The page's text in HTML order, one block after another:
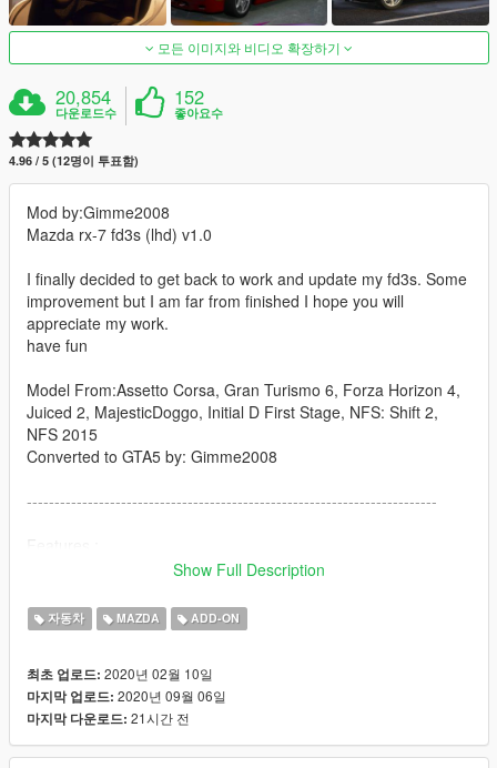
모든 이미지와 비디오 확장하기
20,854
다운로드수
152
좋아요수
4.96 / 5 (12명이 투표함)
Mod by:Gimme2008
Mazda rx-7 fd3s (lhd) v1.0
I finally decided to get back to work and update my fd3s. Some
improvement but I am far from finished I hope you will
appreciate my work.
have fun
Model From:Assetto Corsa, Gran Turismo 6, Forza Horizon 4,
Juiced 2, MajesticDoggo, Initial D First Stage, NFS: Shift 2,
NFS 2015
Converted to GTA5 by: Gimme2008
--------------------------------------------------------------------------
-detailed engine bay
-ultra realistic conversion of engine bay and interior to
-breakable windows
-dirt map
-template
-fully fonctionnal light and cluster
Show Full Description
자동차 MAZDA ADD-ON
최초 업로드: 2020년 02월 10일
마지막 업로드: 2020년 09월 06일
마지막 다운로드: 21시간 전